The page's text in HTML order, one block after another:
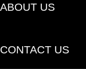
ABOUT US
CONTACT US